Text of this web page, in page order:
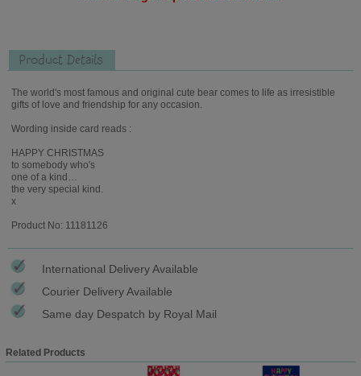
Product Details
The world's most famous and original cute bear comes to life as irresistible
gifts of love and friendship for any occasion.
Wording inside card reads :
HAPPY CHRISTMAS
to somebody who's
one of a kind…
the very special kind.
x
Product No: 11181126
International Delivery Available
Courier Delivery Available
Same day Despatch by Royal Mail
Related Products